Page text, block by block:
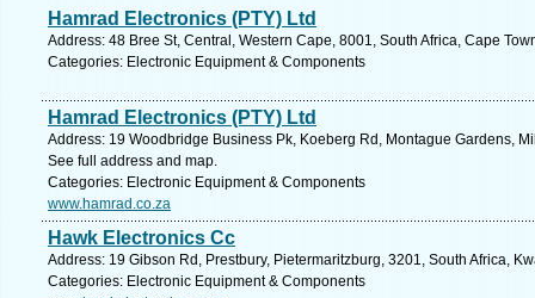
Hamrad Electronics (PTY) Ltd
Address: 48 Bree St, Central, Western Cape, 8001, South Africa, Cape
Categories: Electronic Equipment & Components
Hamrad Electronics (PTY) Ltd
Address: 19 Woodbridge Business Pk, Koeberg Rd, Montague Gardens,
See full address and map.
Categories: Electronic Equipment & Components
www.hamrad.co.za
Hawk Electronics Cc
Address: 19 Gibson Rd, Prestbury, Pietermaritzburg, 3201, South Africa,
Categories: Electronic Equipment & Components